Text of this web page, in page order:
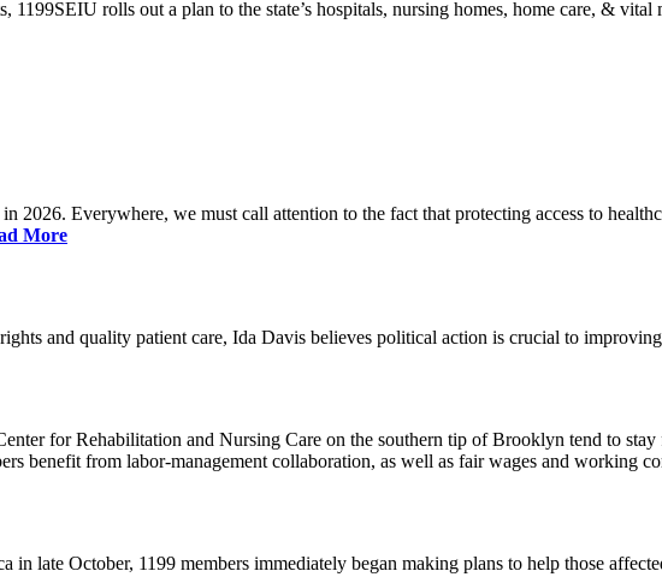
1199SEIU rolls out a plan to the state’s hospitals, nursing homes, home care, & vital
2026. Everywhere, we must call attention to the fact that protecting access to
More
rights and quality patient care, Ida Davis believes political action is crucial to
for Rehabilitation and Nursing Care on the southern tip of Brooklyn tend to
benefit from labor-management collaboration, as well as fair wages and working
in late October, 1199 members immediately began making plans to help those